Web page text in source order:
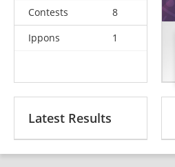
Contests
8
Ippons
1
Latest Results